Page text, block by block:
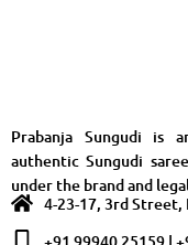
Prabanja Sungudi is
authentic Sungudi
under the brand and
4-23-17, 3rd Street,